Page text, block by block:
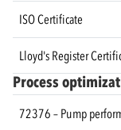
ISO Certificate
Lloyd's Register
Process
72376 – Pump